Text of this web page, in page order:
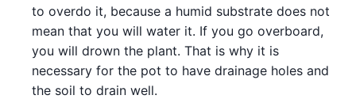
to overdo it, because a humid substrate does not
mean that you will water it. If you go overboard,
you will drown the plant. That is why it is
necessary for the pot to have drainage holes and
the soil to drain well.